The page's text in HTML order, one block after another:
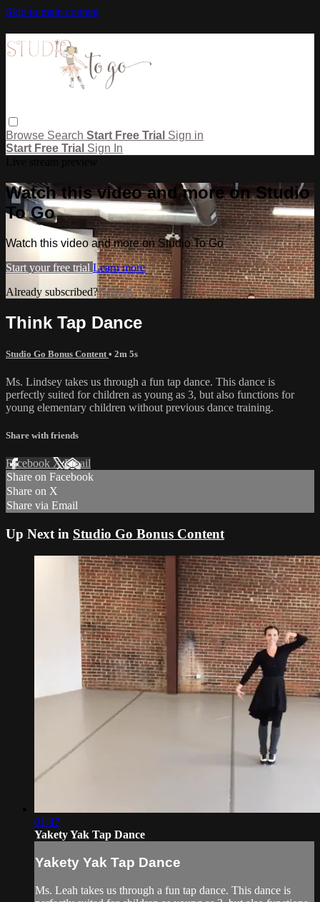
Skip to main content
Browse Search Start Free Trial Sign in
Start Free Trial Sign In
Watch this video and more on Studio
To Go
Watch this video and more on Studio To Go
Start your free trial Learn more
Already subscribed?Sign in
Think Tap Dance
Studio Go Bonus Content • 2m 5s
Ms. Lindsey takes us through a fun tap dance. This dance is
perfectly suited for children as young as 3, but also functions for
young elementary children without previous dance training.
Share with friends
Facebook XEmail
Share on Facebook
Share on X
Share via Email
Up Next in Studio Go Bonus Content
01:47
Yakety Yak Tap Dance
Yakety Yak Tap Dance
Ms. Leah takes us through a fun tap dance. This dance is